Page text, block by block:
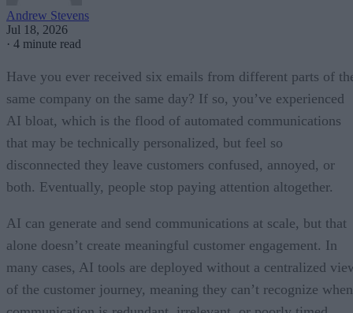
Andrew Stevens
Jul 18, 2026
· 4 minute read
Have you ever received six emails from different parts of
same company on the same day? If so, you’ve experienced
AI bloat, which is the flood of automated communications
that may be technically personalized, but feel so
disconnected they leave customers confused, annoyed, or
both. Eventually, people stop paying attention altogether.
AI can generate and send communications at scale, but that
alone doesn’t create meaningful customer engagement. In
many cases, AI tools are deployed without a centralized
of the customer journey, meaning they can’t recognize when